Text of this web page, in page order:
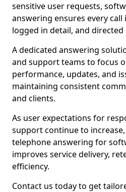
sensitive user requests,
answering ensures every
logged in detail, and
A dedicated answering
and support teams to focus
performance, updates, and
maintaining consistent
and clients.
As user expectations for
support continue to
telephone answering for
improves service delivery,
efficiency.
Contact us today to get